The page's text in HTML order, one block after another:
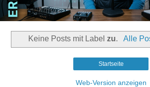
Keine Posts mit Labelzu. Alle
Startseite
Web-Version anzeigen